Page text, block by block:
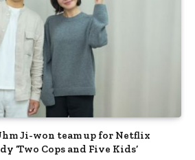
Ji-won team up for Netflix
‘Two Cops and Five Kids’